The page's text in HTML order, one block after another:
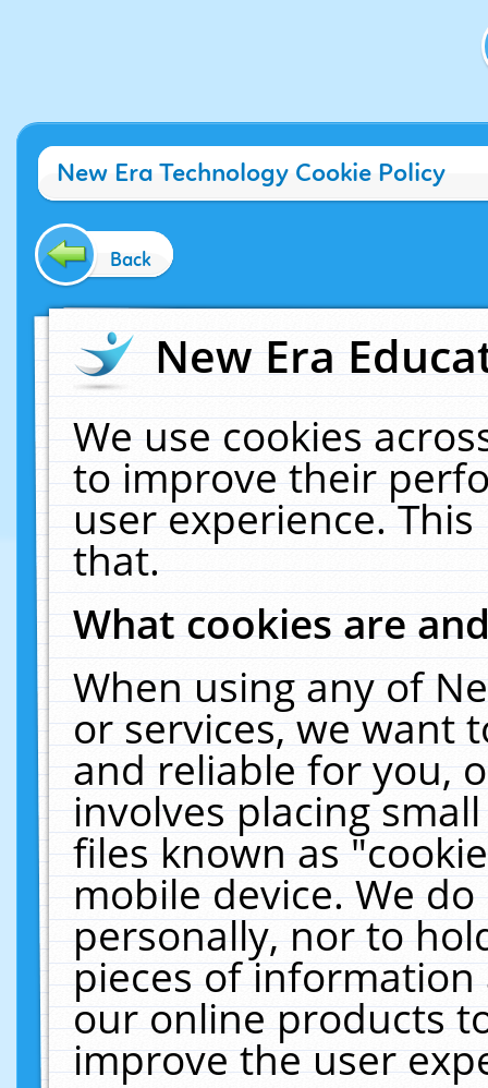
New Era Technology Cookie Policy
Back
New Era
We use cookies
to improve their
user experience.
that.
What cookies are
When using any of
or services, we want
and reliable for you,
involves placing
files known as
mobile device. We
personally, nor to
pieces of
our online products
improve the user